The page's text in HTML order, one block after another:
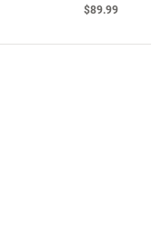
$89.99